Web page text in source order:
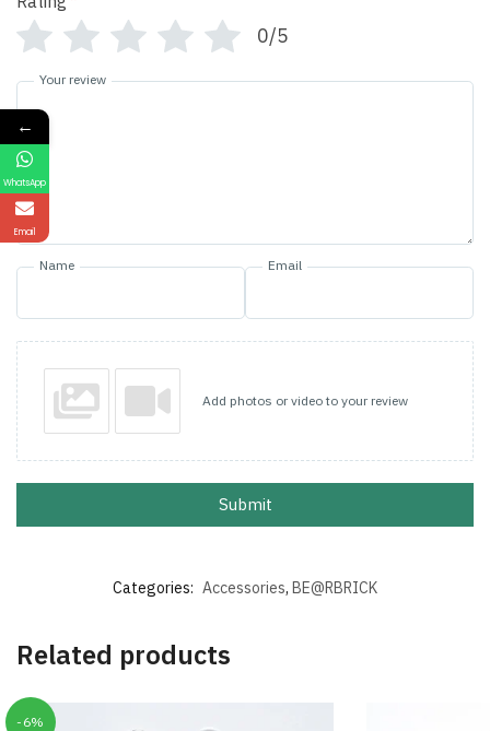
0/5
Your review
Name Email
Add photos or video to your review
Submit
Categories: Accessories, BE@RBRICK
Related products
-6%
←
WhatsApp
Email